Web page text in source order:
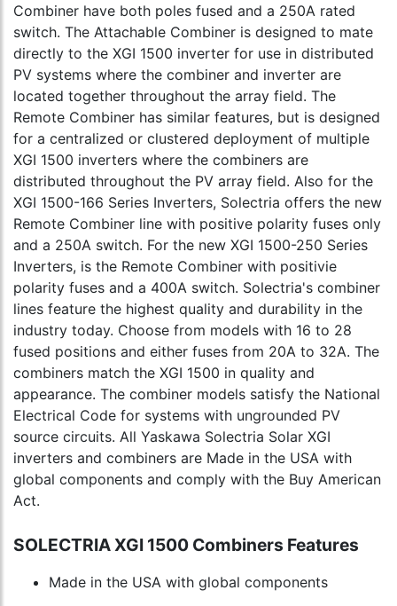
Combiner have both poles fused and a 250A rated
switch. The Attachable Combiner is designed to mate
directly to the XGI 1500 inverter for use in distributed
PV systems where the combiner and inverter are
located together throughout the array field. The
Remote Combiner has similar features, but is designed
for a centralized or clustered deployment of multiple
XGI 1500 inverters where the combiners are
distributed throughout the PV array field. Also for the
XGI 1500-166 Series Inverters, Solectria offers the new
Remote Combiner line with positive polarity fuses only
and a 250A switch. For the new XGI 1500-250 Series
Inverters, is the Remote Combiner with positivie
polarity fuses and a 400A switch. Solectria's combiner
lines feature the highest quality and durability in the
industry today. Choose from models with 16 to 28
fused positions and either fuses from 20A to 32A. The
combiners match the XGI 1500 in quality and
appearance. The combiner models satisfy the National
Electrical Code for systems with ungrounded PV
source circuits. All Yaskawa Solectria Solar XGI
inverters and combiners are Made in the USA with
global components and comply with the Buy American
Act.
SOLECTRIA XGI 1500 Combiners Features
Made in the USA with global components